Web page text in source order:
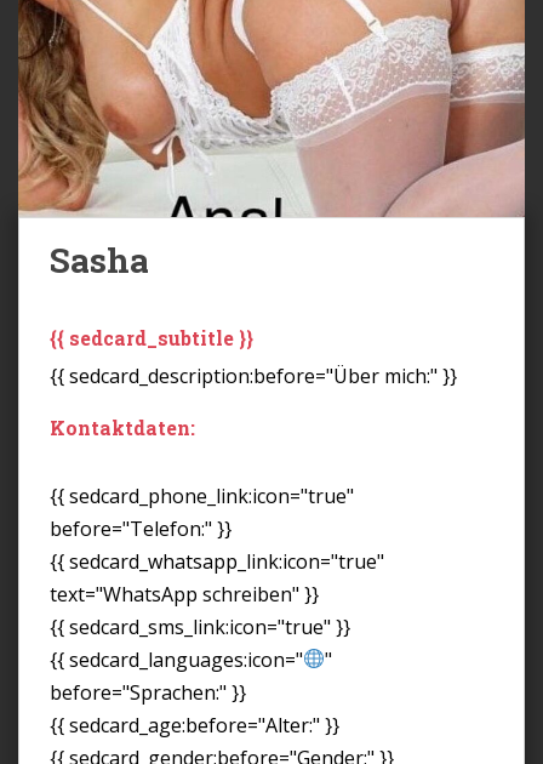
Sasha
{{ sedcard_subtitle }}
{{ sedcard_description:before="Über mich:" }}
Kontaktdaten:
{{ sedcard_phone_link:icon="true"
before="Telefon:" }}
{{ sedcard_whatsapp_link:icon="true"
text="WhatsApp schreiben" }}
{{ sedcard_sms_link:icon="true" }}
{{ sedcard_languages:icon="
"
before="Sprachen:" }}
{{ sedcard_age:before="Alter:" }}
{{ sedcard_gender:before="Gender:" }}